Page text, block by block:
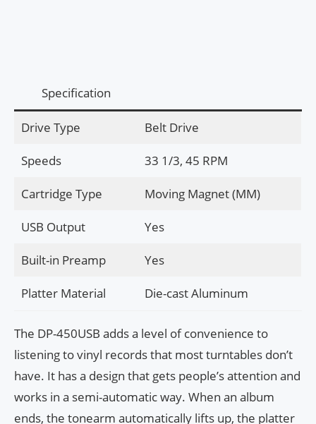
Specification
Drive Type Belt Drive
Speeds 33 1/3, 45 RPM
Cartridge Type Moving Magnet (MM)
USB Output Yes
Built-in Preamp Yes
Platter Material Die-cast Aluminum
The DP-450USB adds a level of convenience to
listening to vinyl records that most turntables don’t
have. It has a design that gets people’s attention and
works in a semi-automatic way. When an album
ends, the tonearm automatically lifts up, the platter